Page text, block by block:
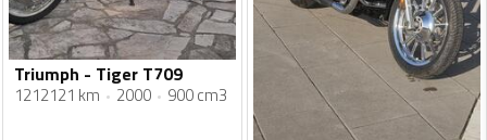
Triumph - Tiger T709
1212121 km 2000 900 cm3